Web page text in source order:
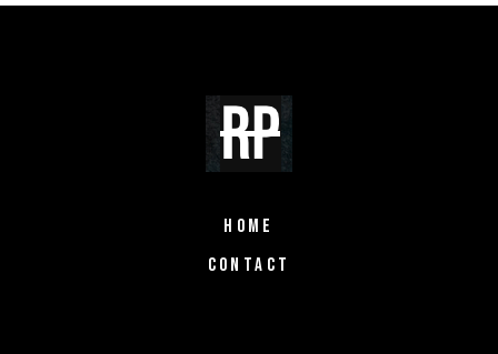
HOME
CONTACT